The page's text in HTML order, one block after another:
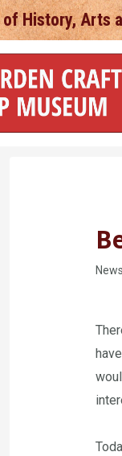
of History, Arts
News